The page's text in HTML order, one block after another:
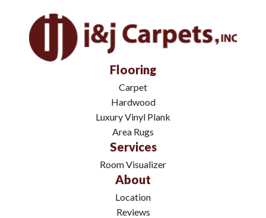
Flooring
Carpet
Hardwood
Luxury Vinyl Plank
Area Rugs
Services
Room Visualizer
About
Location
Reviews